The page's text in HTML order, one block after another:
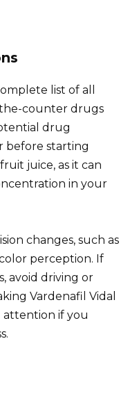
list of all
counter drugs
drug
before starting
juice, as it can
in your
changes, such as
perception. If
avoid driving or
Vardenafil Vidal
attention if you